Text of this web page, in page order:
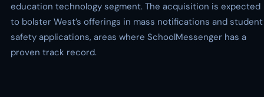
education technology segment. The acquisition is expected
to bolster West’s offerings in mass notifications and student
safety applications, areas where SchoolMessenger has a
proven track record.